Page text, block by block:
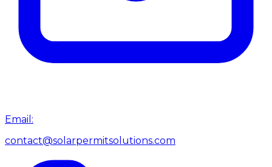
Email:
contact@solarpermitsolutions.com